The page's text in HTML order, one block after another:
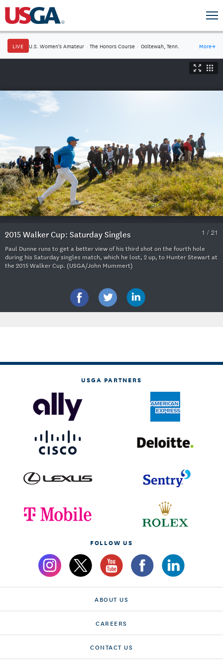
LIVE U.S. Women's Amateur · The Honors Course · Ooltewah, Tenn. More→
1 / 21
2015 Walker Cup: Saturday Singles
Paul Dunne runs to get a better view of his third shot on the fourth hole
during his Saturday singles match, which he lost, 2 up, to Hunter Stewart at
the 2015 Walker Cup. (USGA/John Mummert)
USGA PARTNERS
FOLLOW US
ABOUT US
CAREERS
CONTACT US